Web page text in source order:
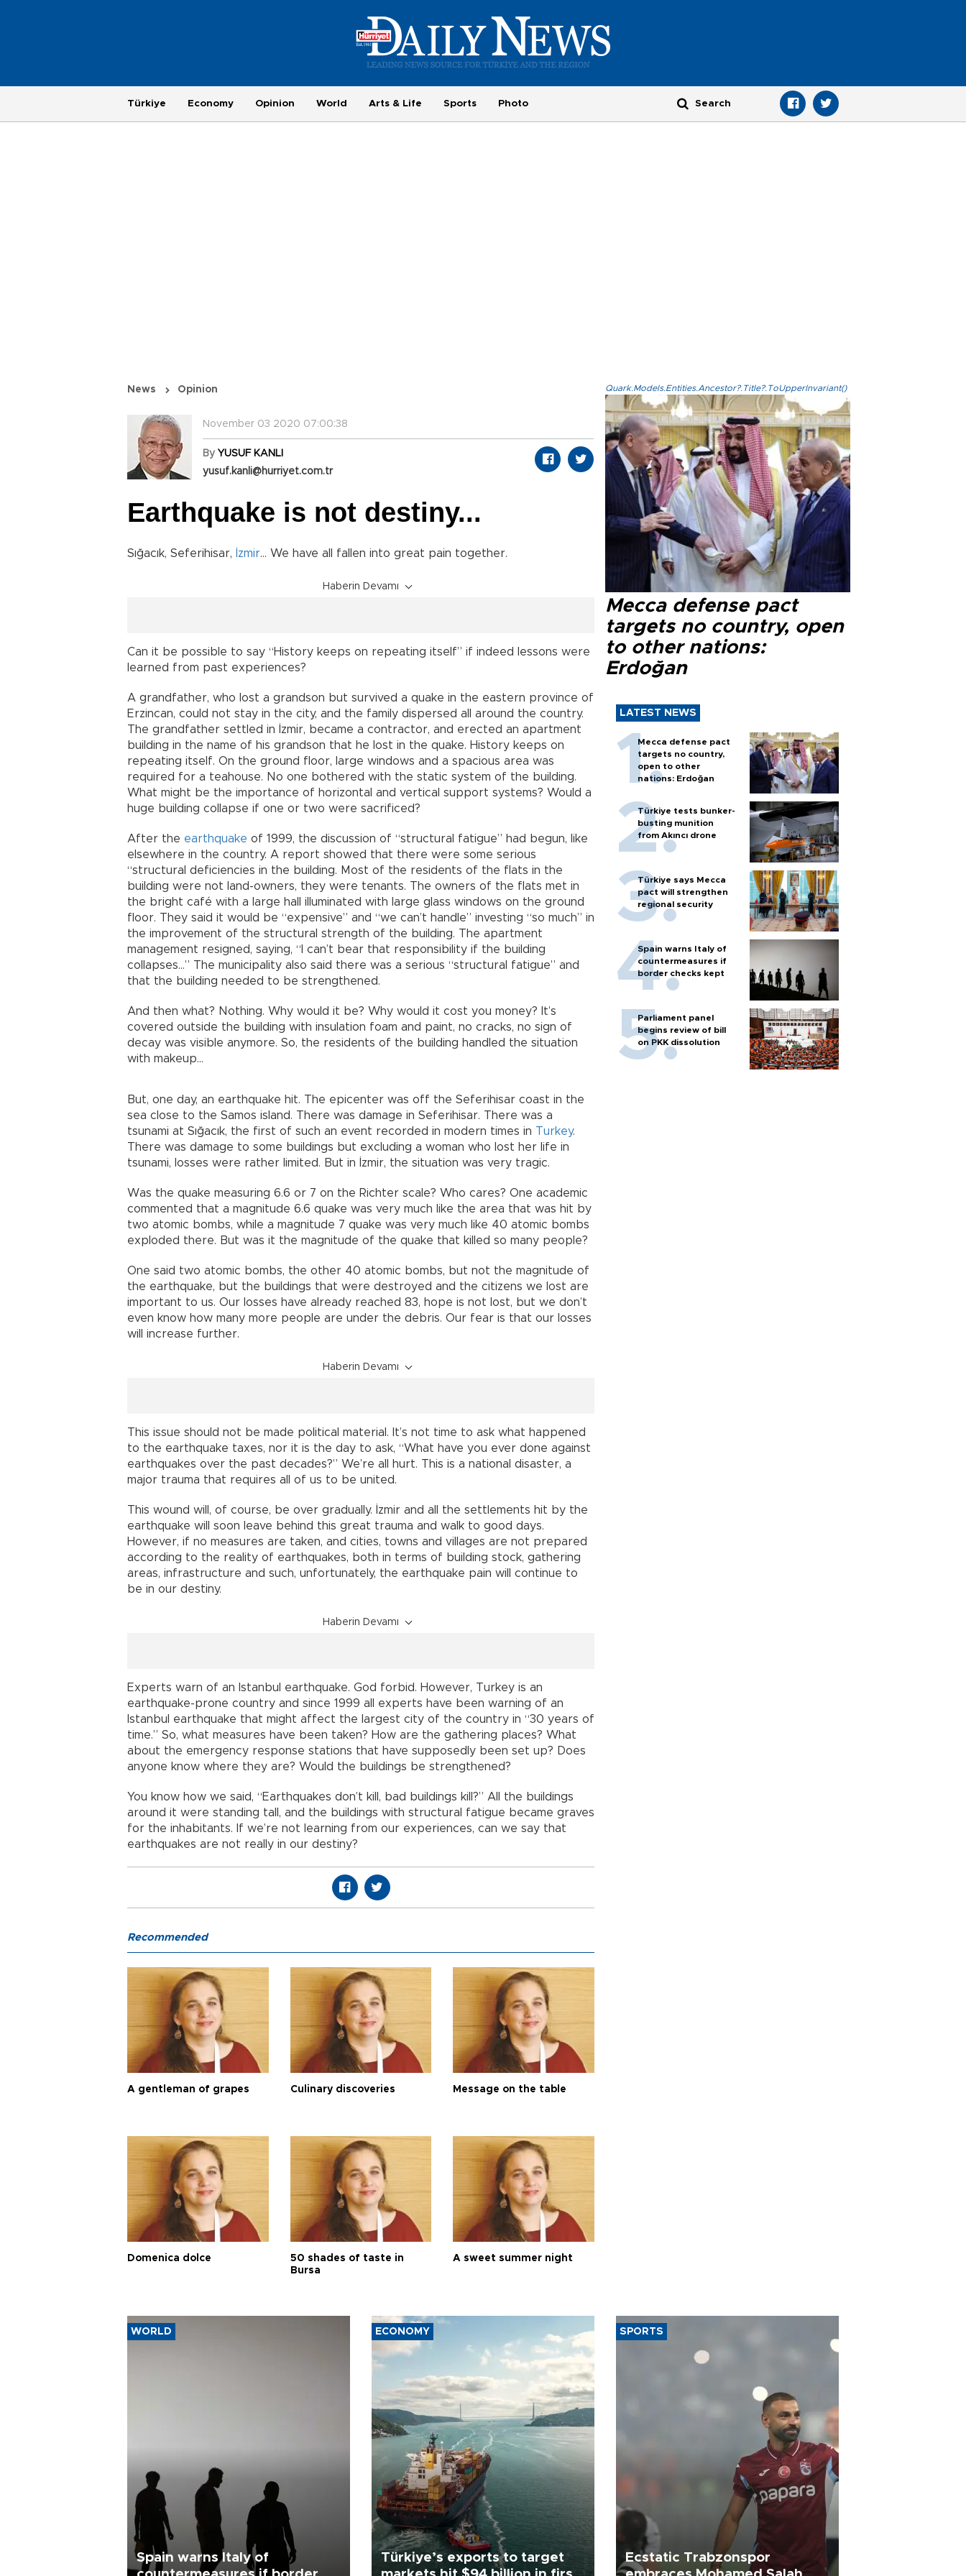
Türkiye Economy Opinion World Arts & Life Sports Photo
News Opinion
November 03 2020 07:00:38
By YUSUF KANLI
yusuf.kanli@hurriyet.com.tr
Earthquake is not destiny...
Sığacık, Seferihisar, İzmir... We have all fallen into great pain together.
Haberin Devamı
Can it be possible to say “History keeps on repeating itself” if indeed lessons were
learned from past experiences?
A grandfather, who lost a grandson but survived a quake in the eastern province of
Erzincan, could not stay in the city, and the family dispersed all around the country.
The grandfather settled in İzmir, became a contractor, and erected an apartment
building in the name of his grandson that he lost in the quake. History keeps on
repeating itself. On the ground floor, large windows and a spacious area was
required for a teahouse. No one bothered with the static system of the building.
What might be the importance of horizontal and vertical support systems? Would a
huge building collapse if one or two were sacrificed?
After the earthquake of 1999, the discussion of “structural fatigue” had begun, like
elsewhere in the country. A report showed that there were some serious
“structural deficiencies in the building. Most of the residents of the flats in the
building were not land-owners, they were tenants. The owners of the flats met in
the bright café with a large hall illuminated with large glass windows on the ground
floor. They said it would be “expensive” and “we can’t handle” investing “so much” in
the improvement of the structural strength of the building. The apartment
management resigned, saying, “I can’t bear that responsibility if the building
collapses…” The municipality also said there was a serious “structural fatigue” and
that the building needed to be strengthened.
And then what? Nothing. Why would it be? Why would it cost you money? It’s
covered outside the building with insulation foam and paint, no cracks, no sign of
decay was visible anymore. So, the residents of the building handled the situation
with makeup...
But, one day, an earthquake hit. The epicenter was off the Seferihisar coast in the
sea close to the Samos island. There was damage in Seferihisar. There was a
tsunami at Sığacık, the first of such an event recorded in modern times in Turkey.
There was damage to some buildings but excluding a woman who lost her life in
tsunami, losses were rather limited. But in İzmir, the situation was very tragic.
Was the quake measuring 6.6 or 7 on the Richter scale? Who cares? One academic
commented that a magnitude 6.6 quake was very much like the area that was hit by
two atomic bombs, while a magnitude 7 quake was very much like 40 atomic bombs
exploded there. But was it the magnitude of the quake that killed so many people?
One said two atomic bombs, the other 40 atomic bombs, but not the magnitude of
the earthquake, but the buildings that were destroyed and the citizens we lost are
important to us. Our losses have already reached 83, hope is not lost, but we don’t
even know how many more people are under the debris. Our fear is that our losses
will increase further.
Haberin Devamı
This issue should not be made political material. It’s not time to ask what happened
to the earthquake taxes, nor it is the day to ask, “What have you ever done against
earthquakes over the past decades?” We’re all hurt. This is a national disaster, a
major trauma that requires all of us to be united.
This wound will, of course, be over gradually. İzmir and all the settlements hit by the
earthquake will soon leave behind this great trauma and walk to good days.
However, if no measures are taken, and cities, towns and villages are not prepared
according to the reality of earthquakes, both in terms of building stock, gathering
areas, infrastructure and such, unfortunately, the earthquake pain will continue to
be in our destiny.
Haberin Devamı
Experts warn of an Istanbul earthquake. God forbid. However, Turkey is an
earthquake-prone country and since 1999 all experts have been warning of an
Istanbul earthquake that might affect the largest city of the country in “30 years of
time.” So, what measures have been taken? How are the gathering places? What
about the emergency response stations that have supposedly been set up? Does
anyone know where they are? Would the buildings be strengthened?
You know how we said, “Earthquakes don’t kill, bad buildings kill?” All the buildings
around it were standing tall, and the buildings with structural fatigue became graves
for the inhabitants. If we’re not learning from our experiences, can we say that
earthquakes are not really in our destiny?
Quark.Models.Entities.Ancestor?.Title?.ToUpperInvariant()
Mecca defense pact
targets no country, open
to other nations:
Erdoğan
LATEST NEWS
Mecca defense pact
targets no country,
open to other
nations: Erdoğan
Türkiye tests bunker-
busting munition
from Akıncı drone
Türkiye says Mecca
pact will strengthen
regional security
Spain warns Italy of
countermeasures if
border checks kept
Parliament panel
begins review of bill
on PKK dissolution
Recommended
A gentleman of grapes Culinary discoveries Message on the table
Domenica dolce
50 shades of taste in
Bursa
A sweet summer night
WORLD
Spain warns Italy of
ECONOMY
Türkiye’s exports to target
SPORTS
Ecstatic Trabzonspor